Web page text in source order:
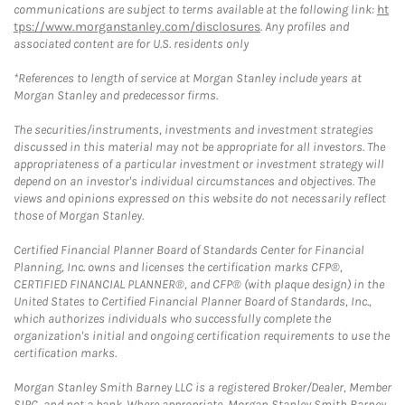
communications are subject to terms available at the following link: ht
tps://www.morganstanley.com/disclosures. Any profiles and
associated content are for U.S. residents only
*References to length of service at Morgan Stanley include years at
Morgan Stanley and predecessor firms.
The securities/instruments, investments and investment strategies
discussed in this material may not be appropriate for all investors. The
appropriateness of a particular investment or investment strategy will
depend on an investor's individual circumstances and objectives. The
views and opinions expressed on this website do not necessarily reflect
those of Morgan Stanley.
Certified Financial Planner Board of Standards Center for Financial
Planning, Inc. owns and licenses the certification marks CFP®,
CERTIFIED FINANCIAL PLANNER®, and CFP® (with plaque design) in the
United States to Certified Financial Planner Board of Standards, Inc.,
which authorizes individuals who successfully complete the
organization's initial and ongoing certification requirements to use the
certification marks.
Morgan Stanley Smith Barney LLC is a registered Broker/Dealer, Member